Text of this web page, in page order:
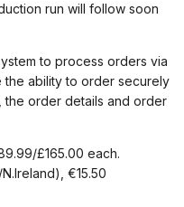
run will follow soon
to process orders via
ability to order securely
the order details and order
£165.00 each.
€15.50